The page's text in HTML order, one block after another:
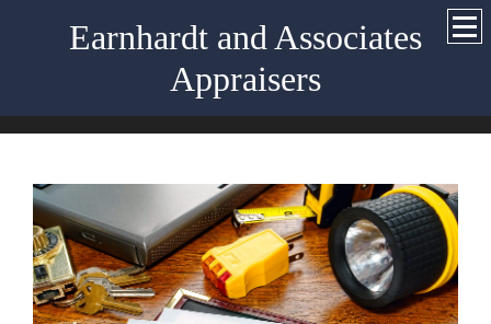
Earnhardt and Associates
Appraisers